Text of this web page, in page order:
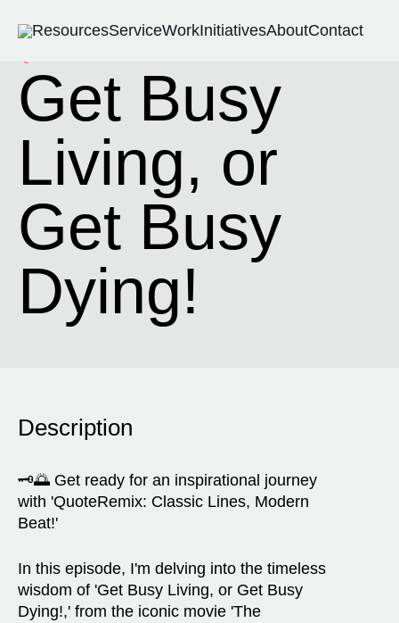
ResourcesServiceWorkInitiativesAboutContact
Get Busy
Living, or
Get Busy
Dying!
Description
🗝️🌅 Get ready for an inspirational journey
with 'QuoteRemix: Classic Lines, Modern
Beat!'
In this episode, I'm delving into the timeless
wisdom of 'Get Busy Living, or Get Busy
Dying!,' from the iconic movie 'The